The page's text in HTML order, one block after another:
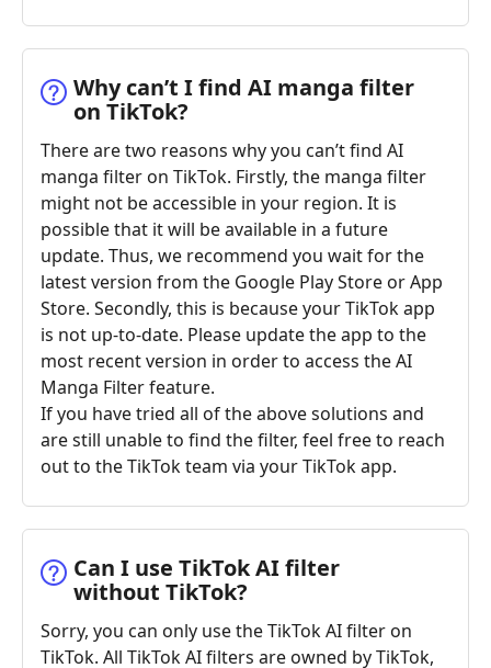
Why can’t I find AI manga filter
on TikTok?
There are two reasons why you can’t find AI
manga filter on TikTok. Firstly, the manga filter
might not be accessible in your region. It is
possible that it will be available in a future
update. Thus, we recommend you wait for the
latest version from the Google Play Store or App
Store. Secondly, this is because your TikTok app
is not up-to-date. Please update the app to the
most recent version in order to access the AI
Manga Filter feature.
If you have tried all of the above solutions and
are still unable to find the filter, feel free to reach
out to the TikTok team via your TikTok app.
Can I use TikTok AI filter
without TikTok?
Sorry, you can only use the TikTok AI filter on
TikTok. All TikTok AI filters are owned by TikTok,